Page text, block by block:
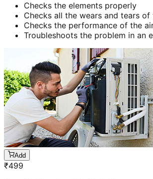
Checks the elements properly
Checks all the wears and tears of
Checks the performance of the
Troubleshoots the problem in an
Add
₹499